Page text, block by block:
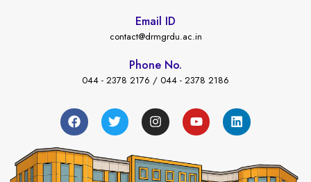
Email ID
contact@drmgrdu.ac.in
Phone No.
044 - 2378 2176 / 044 - 2378 2186